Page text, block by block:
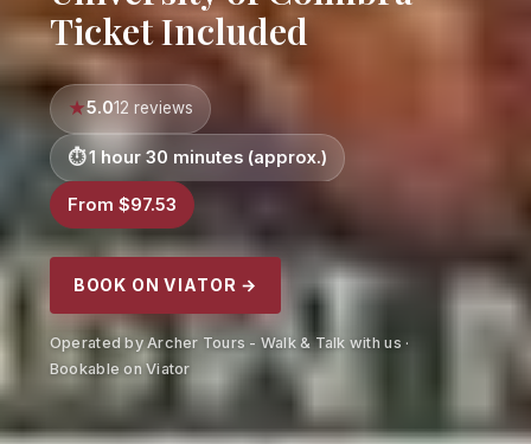
Ticket Included
5.012 reviews
1 hour 30 minutes (approx.)
From $97.53
BOOK ON VIATOR →
Operated by Archer Tours - Walk & Talk with us ·
Bookable on Viator